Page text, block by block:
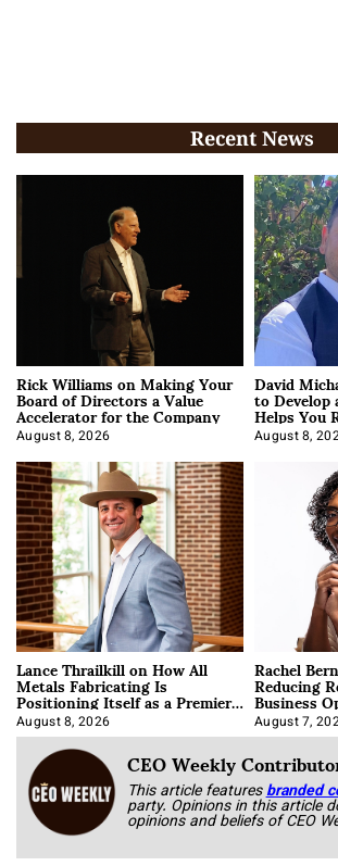
Recent News
Rick Williams on Making Your
Board of Directors a Value
Accelerator for the Company
August 8, 2026
David
to
Helps
August 8,
Lance Thrailkill on How All
Metals Fabricating Is
Positioning Itself as a Premier
Data Center Manufacturer
August 8, 2026
Rachel
Reducing
Business
August 7,
CEO Weekly
This article featuresbranded
party. Opinions in this article
opinions and beliefs of CEO